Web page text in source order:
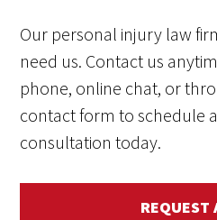
Our personal injury law
need us. Contact us
phone, online chat, or
contact form to schedule
consultation today.
REQUEST